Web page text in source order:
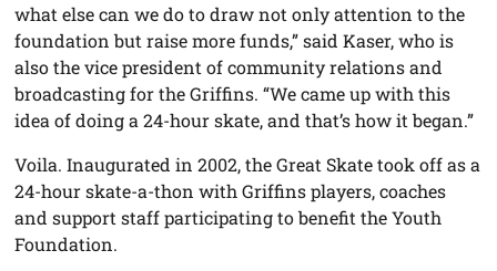
what else can we do to draw not only attention to the
foundation but raise more funds,” said Kaser, who is
also the vice president of community relations and
broadcasting for the Griffins. “We came up with this
idea of doing a 24-hour skate, and that’s how it began.”
Voila. Inaugurated in 2002, the Great Skate took off as a
24-hour skate-a-thon with Griffins players, coaches
and support staff participating to benefit the Youth
Foundation.